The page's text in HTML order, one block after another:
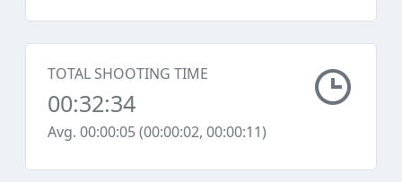
TOTAL SHOOTING TIME
00:32:34
Avg. 00:00:05 (00:00:02, 00:00:11)